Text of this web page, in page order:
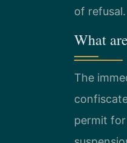
of
What
The
permit